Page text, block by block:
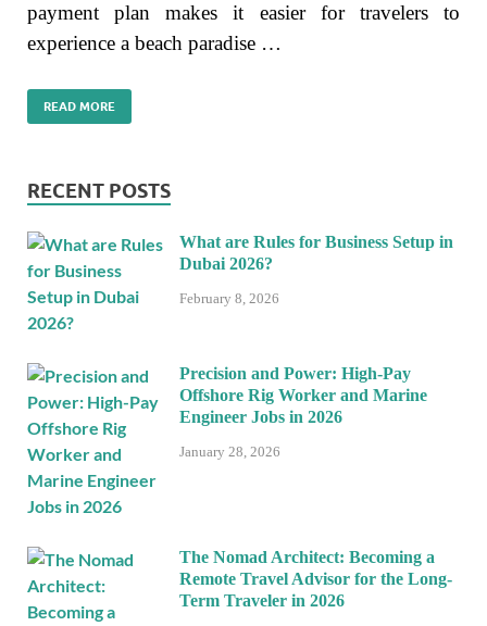
payment plan makes it easier for travelers to
experience a beach paradise …
READ MORE
RECENT POSTS
What are Rules for Business Setup in
Dubai 2026?
February 8, 2026
Precision and Power: High-Pay
Offshore Rig Worker and Marine
Engineer Jobs in 2026
January 28, 2026
The Nomad Architect: Becoming a
Remote Travel Advisor for the Long-
Term Traveler in 2026